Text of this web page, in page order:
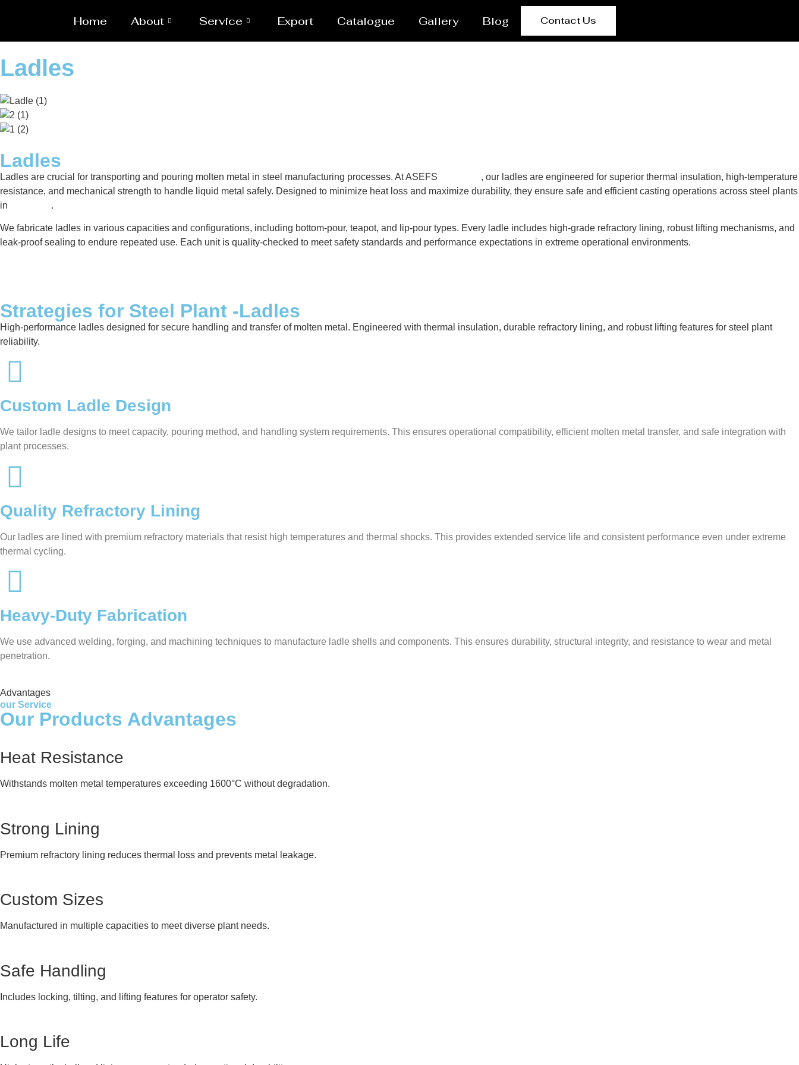
Home About Service Export Catalogue Gallery Blog Contact Us
Ladles
Ladles
Ladles are crucial for transporting and pouring molten metal in steel manufacturing processes. At ASEFS
, our ladles are engineered for superior thermal insulation, high-temperature
resistance, and mechanical strength to handle liquid metal safely. Designed to minimize heat loss and maximize durability, they ensure safe and efficient casting operations across steel plants
in
.
We fabricate ladles in various capacities and configurations, including bottom-pour, teapot, and lip-pour types. Every ladle includes high-grade refractory lining, robust lifting mechanisms, and
leak-proof sealing to endure repeated use. Each unit is quality-checked to meet safety standards and performance expectations in extreme operational environments.
Strategies for Steel Plant -Ladles
High-performance ladles designed for secure handling and transfer of molten metal. Engineered with thermal insulation, durable refractory lining, and robust lifting features for steel plant
reliability.
Custom Ladle Design
We tailor ladle designs to meet capacity, pouring method, and handling system requirements. This ensures operational compatibility, efficient molten metal transfer, and safe integration with
plant processes.
Quality Refractory Lining
Our ladles are lined with premium refractory materials that resist high temperatures and thermal shocks. This provides extended service life and consistent performance even under extreme
thermal cycling.
Heavy-Duty Fabrication
We use advanced welding, forging, and machining techniques to manufacture ladle shells and components. This ensures durability, structural integrity, and resistance to wear and metal
penetration.
Advantages
our Service
Our Products Advantages
Heat Resistance
Withstands molten metal temperatures exceeding 1600°C without degradation.
Strong Lining
Premium refractory lining reduces thermal loss and prevents metal leakage.
Custom Sizes
Manufactured in multiple capacities to meet diverse plant needs.
Safe Handling
Includes locking, tilting, and lifting features for operator safety.
Long Life